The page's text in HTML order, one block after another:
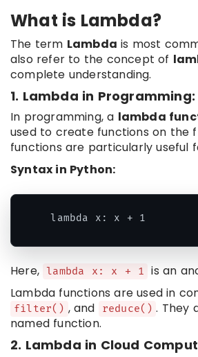
What is Lambda?
The term Lambda is most
also refer to the concept of
complete understanding.
1. Lambda in Programming:
In programming, a lambda
used to create functions on the
functions are particularly useful
Syntax in Python:
Here, lambda x: x + 1 is an
Lambda functions are used in
filter() , and reduce() . They
named function.
2. Lambda in Cloud